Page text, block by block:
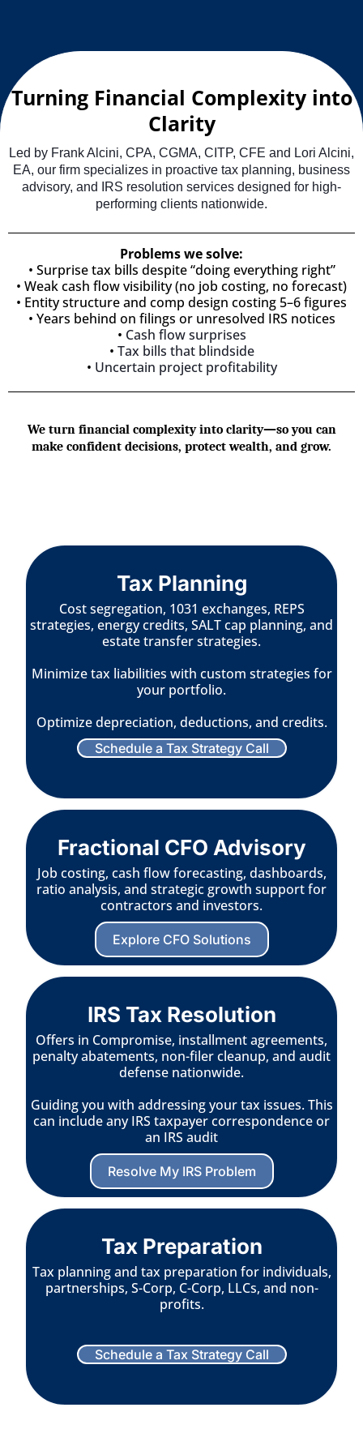
Turning Financial Complexity into
Clarity
Led by Frank Alcini, CPA, CGMA, CITP, CFE and Lori Alcini,
EA, our firm specializes in proactive tax planning, business
advisory, and IRS resolution services designed for high-
performing clients nationwide.
Problems we solve:
• Surprise tax bills despite “doing everything right”
• Weak cash flow visibility (no job costing, no forecast)
• Entity structure and comp design costing 5–6 figures
• Years behind on filings or unresolved IRS notices
• Cash flow surprises
• Tax bills that blindside
• Uncertain project profitability
We turn financial complexity into clarity—so you can
make confident decisions, protect wealth, and grow.
Tax Planning
Cost segregation, 1031 exchanges, REPS
strategies, energy credits, SALT cap planning, and
estate transfer strategies.
Minimize tax liabilities with custom strategies for
your portfolio.
Optimize depreciation, deductions, and credits.
Schedule a Tax Strategy Call
Fractional CFO Advisory
Job costing, cash flow forecasting, dashboards,
ratio analysis, and strategic growth support for
contractors and investors.
Explore CFO Solutions
IRS Tax Resolution
Offers in Compromise, installment agreements,
penalty abatements, non-filer cleanup, and audit
defense nationwide.
Guiding you with addressing your tax issues. This
can include any IRS taxpayer correspondence or
an IRS audit
Resolve My IRS Problem
Tax Preparation
Tax planning and tax preparation for individuals,
partnerships, S-Corp, C-Corp, LLCs, and non-
profits.
Schedule a Tax Strategy Call